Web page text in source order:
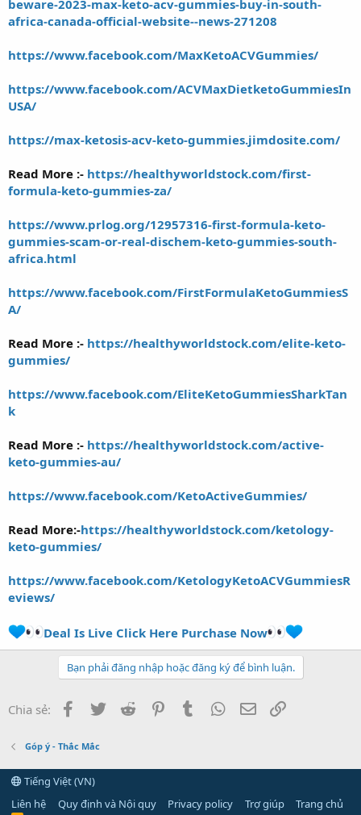
beware-2023-max-keto-acv-gummies-buy-in-south-
africa-canada-official-website--news-271208
https://www.facebook.com/MaxKetoACVGummies/
https://www.facebook.com/ACVMaxDietketoGummiesIn
USA/
https://max-ketosis-acv-keto-gummies.jimdosite.com/
Read More :- https://healthyworldstock.com/first-
formula-keto-gummies-za/
https://www.prlog.org/12957316-first-formula-keto-
gummies-scam-or-real-dischem-keto-gummies-south-
africa.html
https://www.facebook.com/FirstFormulaKetoGummiesS
A/
Read More :- https://healthyworldstock.com/elite-keto-
gummies/
https://www.facebook.com/EliteKetoGummiesSharkTan
k
Read More :- https://healthyworldstock.com/active-
keto-gummies-au/
https://www.facebook.com/KetoActiveGummies/
Read More:-https://healthyworldstock.com/ketology-
keto-gummies/
https://www.facebook.com/KetologyKetoACVGummiesR
eviews/
Deal Is Live Click Here Purchase Now
Bạn phải đăng nhập hoặc đăng ký để bình luận.
Chia sẻ: Facebook
Twitter Reddit PinterestTumblr WhatsApp
Email
Góp ý - Thắc Mắc
Tiếng Việt (VN)
Liên hệ
Quy định và Nội quy Privacy policy Trợ giúp Trang chủ